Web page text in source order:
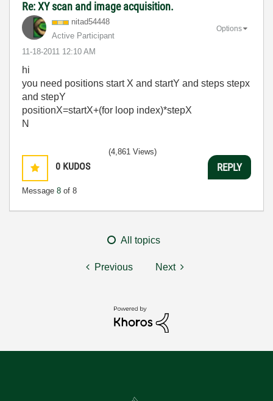
Re: XY scan and image acquisition.
nitad54448
Active Participant
‎11-18-2011 12:10 AM
Options
hi
you need positions start X and startY and steps stepx
and stepY
positionX=startX+(for loop index)*stepX
N
0 KUDOS
Message 8 of 8
(4,861 Views)
REPLY
All topics
Previous Next